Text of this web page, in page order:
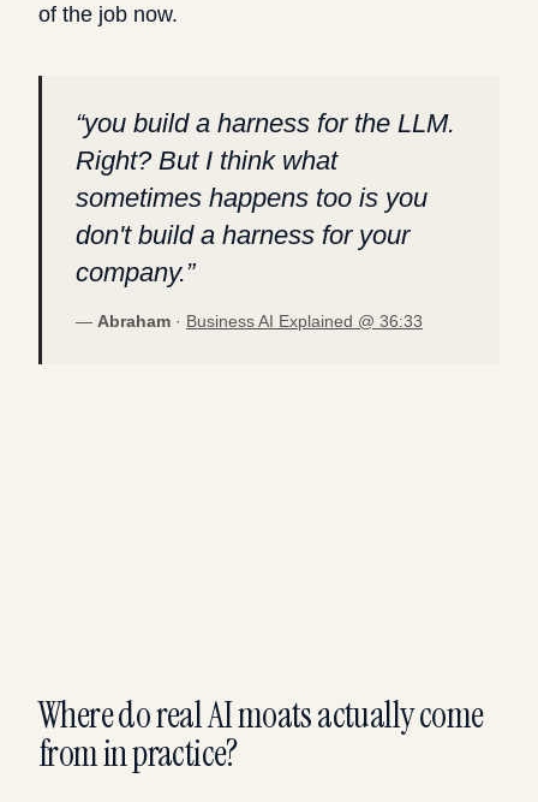
of the job now.
“you build a harness for the LLM.
Right? But I think what
sometimes happens too is you
don't build a harness for your
company.”
— Abraham · Business AI Explained @ 36:33
Where do real AI moats actually come
from in practice?